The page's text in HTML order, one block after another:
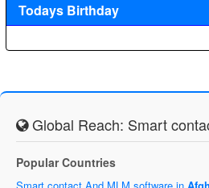
Todays Birthday
Global Reach: Smart
Popular Countries